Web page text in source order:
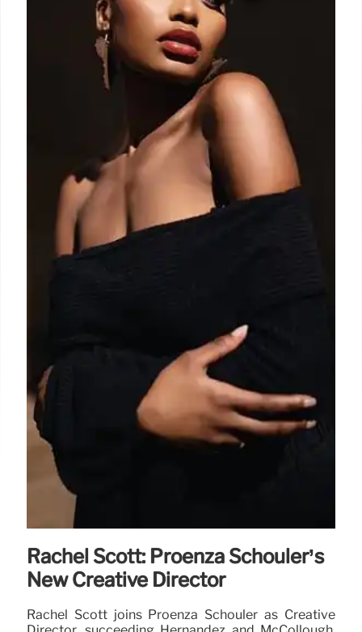
Rachel Scott: Proenza Schouler’s
New Creative Director
Rachel Scott joins Proenza Schouler as Creative